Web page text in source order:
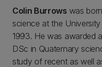
Colin Burrows was
science at the
1993. He was awarded
DSc in Quaternary
study of recent as well